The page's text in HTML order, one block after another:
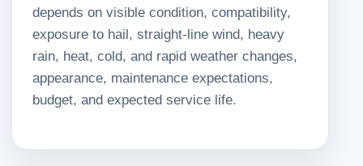
depends on visible condition, compatibility,
exposure to hail, straight-line wind, heavy
rain, heat, cold, and rapid weather changes,
appearance, maintenance expectations,
budget, and expected service life.